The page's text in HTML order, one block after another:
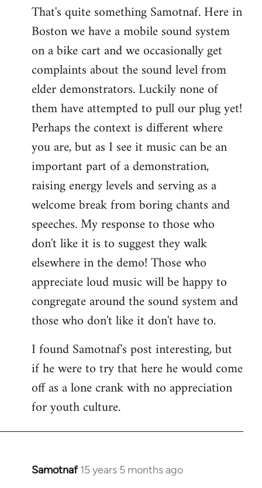
That's quite something Samotnaf. Here in
Boston we have a mobile sound system
on a bike cart and we occasionally get
complaints about the sound level from
elder demonstrators. Luckily none of
them have attempted to pull our plug yet!
Perhaps the context is different where
you are, but as I see it music can be an
important part of a demonstration,
raising energy levels and serving as a
welcome break from boring chants and
speeches. My response to those who
don't like it is to suggest they walk
elsewhere in the demo! Those who
appreciate loud music will be happy to
congregate around the sound system and
those who don't like it don't have to.
I found Samotnaf's post interesting, but
if he were to try that here he would come
off as a lone crank with no appreciation
for youth culture.
Samotnaf 15 years 5 months ago
In